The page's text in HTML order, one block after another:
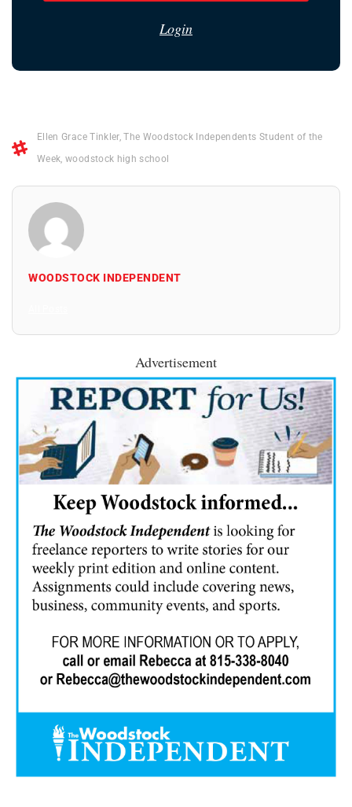
Login
Ellen Grace Tinkler,The Woodstock Independents Student of the
Week,woodstock high school
WOODSTOCK INDEPENDENT
Advertisement